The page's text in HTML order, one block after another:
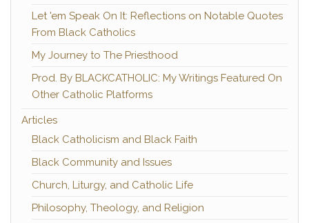
Let 'em Speak On It: Reflections on Notable Quotes
From Black Catholics
My Journey to The Priesthood
Prod. By BLACKCATHOLIC: My Writings Featured On
Other Catholic Platforms
Articles
Black Catholicism and Black Faith
Black Community and Issues
Church, Liturgy, and Catholic Life
Philosophy, Theology, and Religion